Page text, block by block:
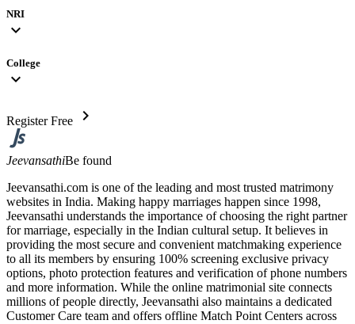
NRI
expand_more
College
expand_more
Register Free chevron_right
JeevansathiBe found
Jeevansathi.com is one of the leading and most trusted matrimony
websites in India. Making happy marriages happen since 1998,
Jeevansathi understands the importance of choosing the right partner
for marriage, especially in the Indian cultural setup. It believes in
providing the most secure and convenient matchmaking experience
to all its members by ensuring 100% screening exclusive privacy
options, photo protection features and verification of phone numbers
and more information. While the online matrimonial site connects
millions of people directly, Jeevansathi also maintains a dedicated
Customer Care team and offers offline Match Point Centers across